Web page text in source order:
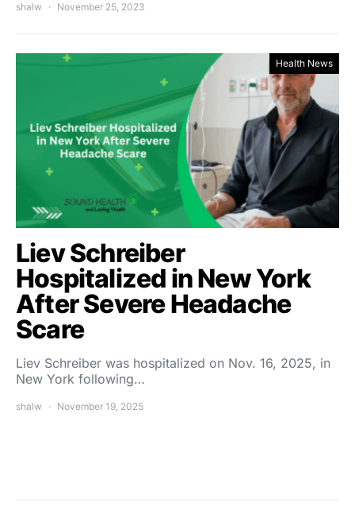
shalw November 25, 2023
Health News
Liev Schreiber
Hospitalized in New York
After Severe Headache
Scare
Liev Schreiber was hospitalized on Nov. 16, 2025, in
New York following…
shalw November 19, 2025